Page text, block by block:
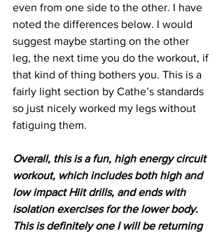
even from one side to the other. I have
noted the differences below. I would
suggest maybe starting on the other
leg, the next time you do the workout, if
that kind of thing bothers you. This is a
fairly light section by Cathe’s standards
so just nicely worked my legs without
fatiguing them.
Overall, this is a fun, high energy circuit
workout, which includes both high and
low impact Hiit drills, and ends with
isolation exercises for the lower body.
This is definitely one I will be returning